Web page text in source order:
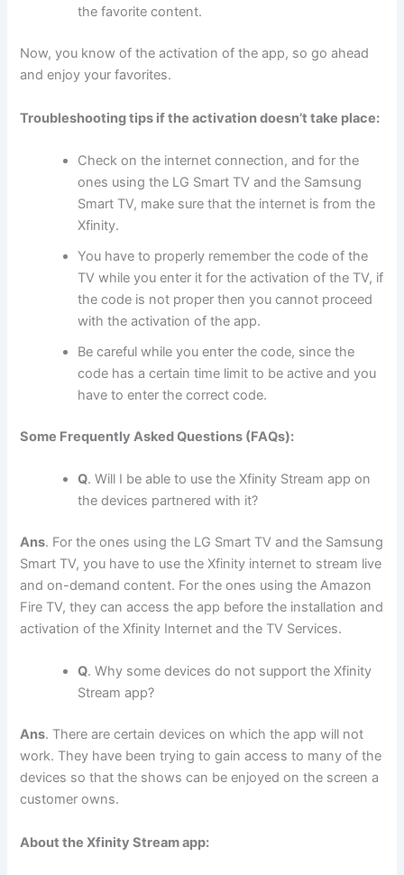
the favorite content.
Now, you know of the activation of the app, so go ahead
and enjoy your favorites.
Troubleshooting tips if the activation doesn’t take place:
Check on the internet connection, and for the
ones using the LG Smart TV and the Samsung
Smart TV, make sure that the internet is from the
Xfinity.
You have to properly remember the code of the
TV while you enter it for the activation of the TV, if
the code is not proper then you cannot proceed
with the activation of the app.
Be careful while you enter the code, since the
code has a certain time limit to be active and you
have to enter the correct code.
Some Frequently Asked Questions (FAQs):
Q. Will I be able to use the Xfinity Stream app on
the devices partnered with it?
Ans. For the ones using the LG Smart TV and the Samsung
Smart TV, you have to use the Xfinity internet to stream live
and on-demand content. For the ones using the Amazon
Fire TV, they can access the app before the installation and
activation of the Xfinity Internet and the TV Services.
Q. Why some devices do not support the Xfinity
Stream app?
Ans. There are certain devices on which the app will not
work. They have been trying to gain access to many of the
devices so that the shows can be enjoyed on the screen a
customer owns.
About the Xfinity Stream app: